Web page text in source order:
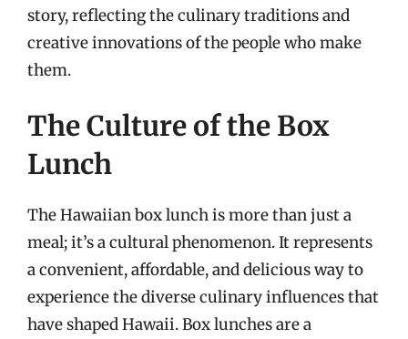
story, reflecting the culinary traditions and
creative innovations of the people who make
them.
The Culture of the Box
Lunch
The Hawaiian box lunch is more than just a
meal; it’s a cultural phenomenon. It represents
a convenient, affordable, and delicious way to
experience the diverse culinary influences that
have shaped Hawaii. Box lunches are a